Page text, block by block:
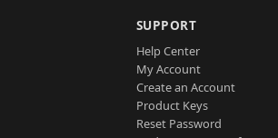
SUPPORT
Help Center
My Account
Create an Account
Product Keys
Reset Password